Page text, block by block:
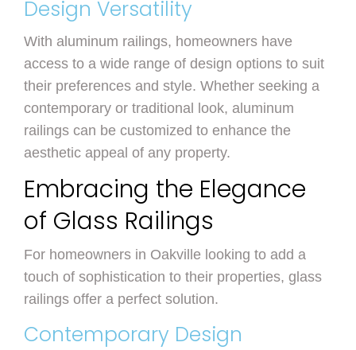
Design Versatility
With aluminum railings, homeowners have
access to a wide range of design options to suit
their preferences and style. Whether seeking a
contemporary or traditional look, aluminum
railings can be customized to enhance the
aesthetic appeal of any property.
Embracing the Elegance
of Glass Railings
For homeowners in Oakville looking to add a
touch of sophistication to their properties, glass
railings offer a perfect solution.
Contemporary Design